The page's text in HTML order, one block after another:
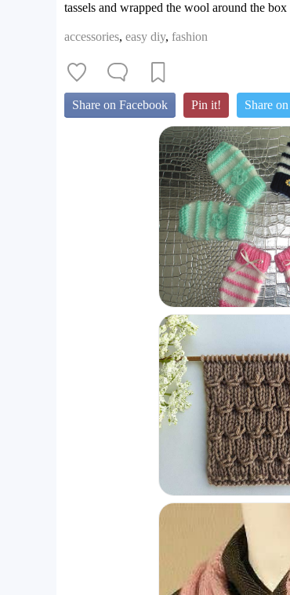
tassels and wrapped the wool around the
accessories, easy diy, fashion
Share on Facebook Pin it! Share